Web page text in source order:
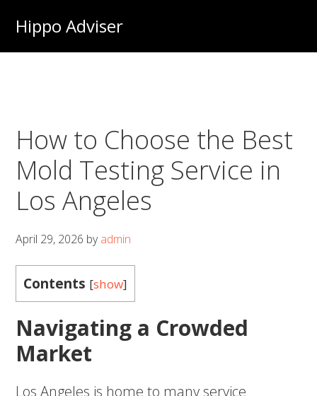
main
Hippo Adviser
How to Choose the Best
Mold Testing Service in
Los Angeles
April 29, 2026 byadmin
Contents [show]
Navigating a Crowded
Market
Los Angeles is home to many service